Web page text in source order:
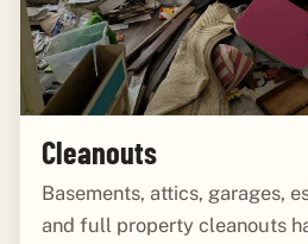
Cleanouts
Basements, attics, garages,
and full property cleanouts